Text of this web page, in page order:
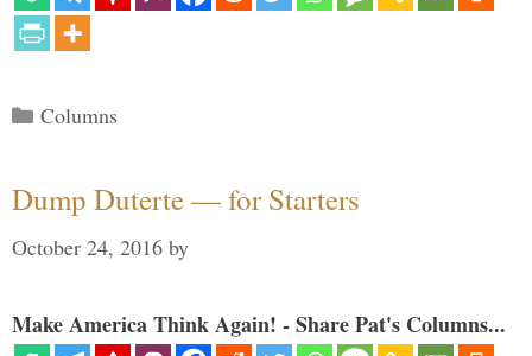
Categories
Columns
Dump Duterte — for Starters
October 24, 2016 by
Make America Think Again! - Share Pat's Columns...